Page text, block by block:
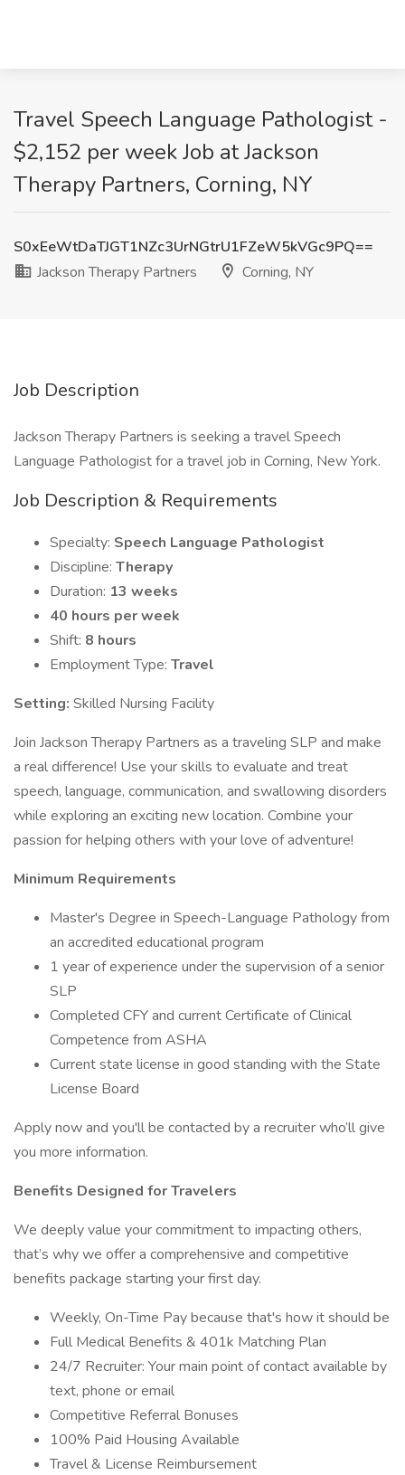
Travel Speech Language Pathologist -
$2,152 per week Job at Jackson
Therapy Partners, Corning, NY
S0xEeWtDaTJGT1NZc3UrNGtrU1FZeW5kVGc9PQ==
Jackson Therapy Partners
Corning, NY
Job Description
Jackson Therapy Partners is seeking a travel Speech
Language Pathologist for a travel job in Corning, New York.
Job Description & Requirements
Specialty: Speech Language Pathologist
Discipline: Therapy
Duration: 13 weeks
40 hours per week
Shift: 8 hours
Employment Type: Travel
Setting: Skilled Nursing Facility
Join Jackson Therapy Partners as a traveling SLP and make
a real difference! Use your skills to evaluate and treat
speech, language, communication, and swallowing disorders
while exploring an exciting new location. Combine your
passion for helping others with your love of adventure!
Minimum Requirements
Master's Degree in Speech-Language Pathology from
an accredited educational program
1 year of experience under the supervision of a senior
SLP
Completed CFY and current Certificate of Clinical
Competence from ASHA
Current state license in good standing with the State
License Board
Apply now and you'll be contacted by a recruiter who’ll give
you more information.
Benefits Designed for Travelers
We deeply value your commitment to impacting others,
that’s why we offer a comprehensive and competitive
benefits package starting your first day.
Weekly, On-Time Pay because that's how it should be
Full Medical Benefits & 401k Matching Plan
24/7 Recruiter: Your main point of contact available by
text, phone or email
Competitive Referral Bonuses
100% Paid Housing Available
Travel & License Reimbursement